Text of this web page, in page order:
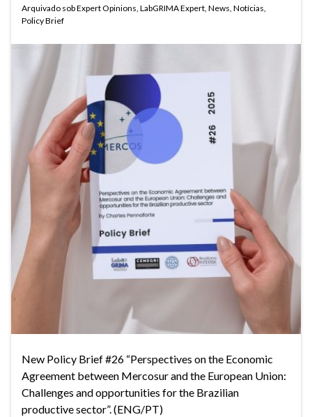
Arquivado sobExpert Opinions, LabGRIMA Expert, News, Notícias,
Policy Brief
New Policy Brief #26 “Perspectives on the Economic
Agreement between Mercosur and the European Union:
Challenges and opportunities for the Brazilian
productive sector”. (ENG/PT)